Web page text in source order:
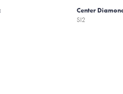
Center
SI2